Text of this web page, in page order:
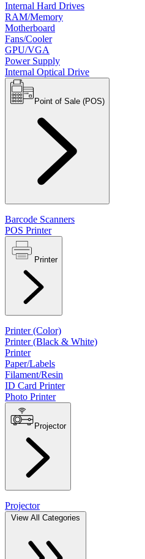
Internal Hard Drives
RAM/Memory
Motherboard
Fans/Cooler
GPU/VGA
Power Supply
Internal Optical Drive
Point of Sale (POS)
Barcode Scanners
POS Printer
Printer
Printer (Color)
Printer (Black & White)
Printer
Paper/Labels
Filament/Resin
ID Card Printer
Photo Printer
Projector
Projector